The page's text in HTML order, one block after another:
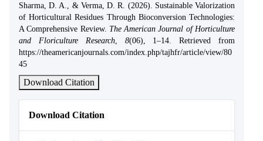
Sharma, D. A., & Verma, D. R. (2026). Sustainable Valorization
of Horticultural Residues Through Bioconversion Technologies:
A Comprehensive Review. The American Journal of Horticulture
and Floriculture Research, 8(06), 1–14. Retrieved from
https://theamericanjournals.com/index.php/tajhfr/article/view/80
45
Download Citation
Download Citation